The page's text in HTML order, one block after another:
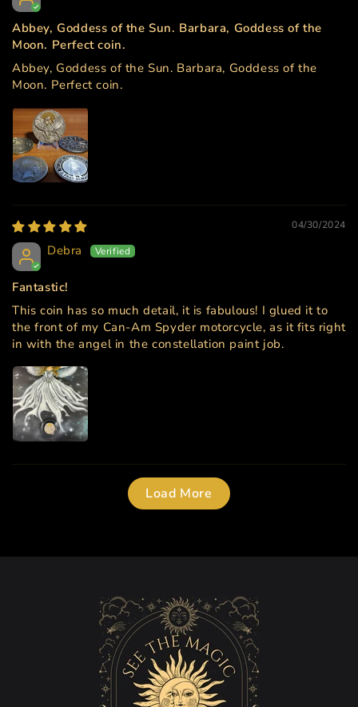
Abbey, Goddess of the Sun. Barbara, Goddess of the
Moon. Perfect coin.
Abbey, Goddess of the Sun. Barbara, Goddess of the
Moon. Perfect coin.
04/30/2024
Debra
Fantastic!
This coin has so much detail, it is fabulous! I glued it to
the front of my Can-Am Spyder motorcycle, as it fits right
in with the angel in the constellation paint job.
Load More